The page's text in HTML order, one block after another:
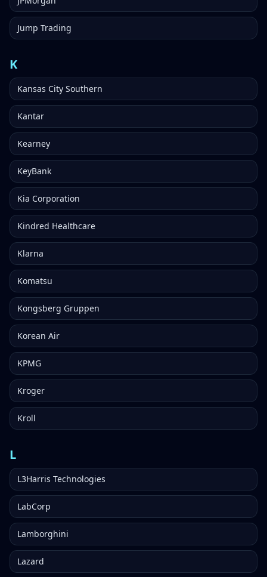
Jump Trading
K
Kansas City Southern
Kantar
Kearney
KeyBank
Kia Corporation
Kindred Healthcare
Klarna
Komatsu
Kongsberg Gruppen
Korean Air
KPMG
Kroger
Kroll
L
L3Harris Technologies
LabCorp
Lamborghini
Lazard